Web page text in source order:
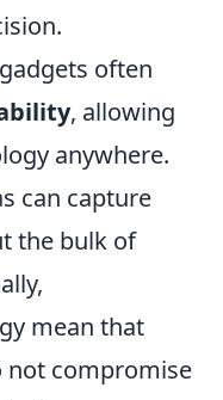
often
, allowing
anywhere.
can capture
the bulk of
mean that
not compromise